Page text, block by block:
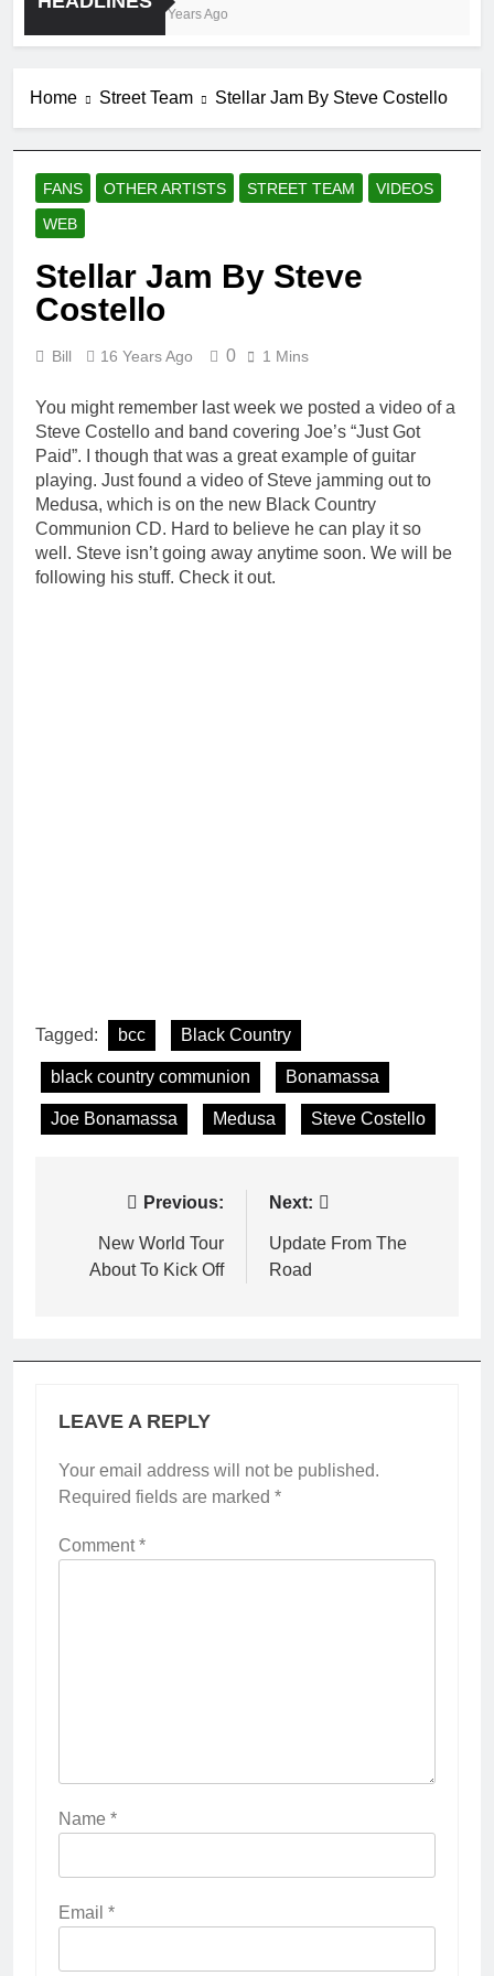
4 Years Ago
Home Street Team Stellar Jam By Steve Costello
FANS OTHER ARTISTS STREET TEAM
VIDEOS
WEB
Stellar Jam By Steve
Costello
Bill 16 Years Ago 0 1 Mins
You might remember last week we posted a video of a
Steve Costello and band covering Joe’s “Just Got
Paid”. I though that was a great example of guitar
playing. Just found a video of Steve jamming out to
Medusa, which is on the new Black Country
Communion CD. Hard to believe he can play it so
well. Steve isn’t going away anytime soon. We will be
following his stuff. Check it out.
Tagged: bcc Black Country
black country communion Bonamassa
Joe Bonamassa Medusa Steve Costello
navigation
Previous:
New World Tour
About To Kick Off
Next:
Update From The
Road
LEAVE A REPLY
Your email address will not be published.
Required fields are marked *
Comment*
Name *
Email *